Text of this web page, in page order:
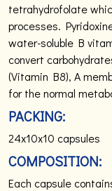
tetrahydrofolate
processes.
water-soluble B
convert
(Vitamin B8), A
for the normal
PACKING:
24x10x10 capsules
COMPOSITION:
Each capsule